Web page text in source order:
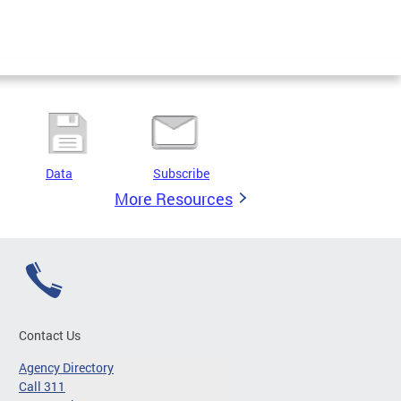
Data Subscribe
More Resources
Contact Us
Agency Directory
Call 311